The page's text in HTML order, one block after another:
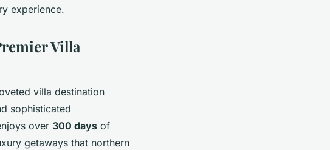
experience.
Villa
villa destination
sophisticated
over 300 days of
getaways that northern